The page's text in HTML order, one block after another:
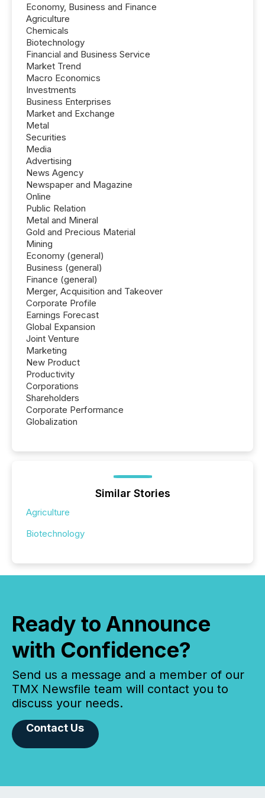
Economy, Business and Finance
Agriculture
Chemicals
Biotechnology
Financial and Business Service
Market Trend
Macro Economics
Investments
Business Enterprises
Market and Exchange
Metal
Securities
Media
Advertising
News Agency
Newspaper and Magazine
Online
Public Relation
Metal and Mineral
Gold and Precious Material
Mining
Economy (general)
Business (general)
Finance (general)
Merger, Acquisition and Takeover
Corporate Profile
Earnings Forecast
Global Expansion
Joint Venture
Marketing
New Product
Productivity
Corporations
Shareholders
Corporate Performance
Globalization
Similar Stories
Agriculture
Biotechnology
Ready to Announce
with Confidence?
Send us a message and a member of our
TMX Newsfile team will contact you to
discuss your needs.
Contact Us